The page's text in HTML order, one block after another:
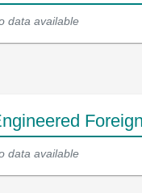
data available
data available